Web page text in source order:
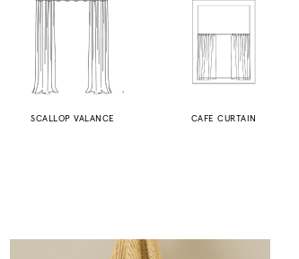
SCALLOP VALANCE CAFE CURTAIN